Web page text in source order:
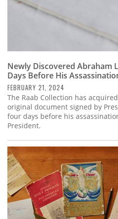
Newly Discovered Abraham
Days Before His
FEBRUARY 21, 2024
The Raab Collection has
original document signed by
four days before his
President.